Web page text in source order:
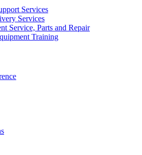
Services
Services
Service, Parts and Repair
Training